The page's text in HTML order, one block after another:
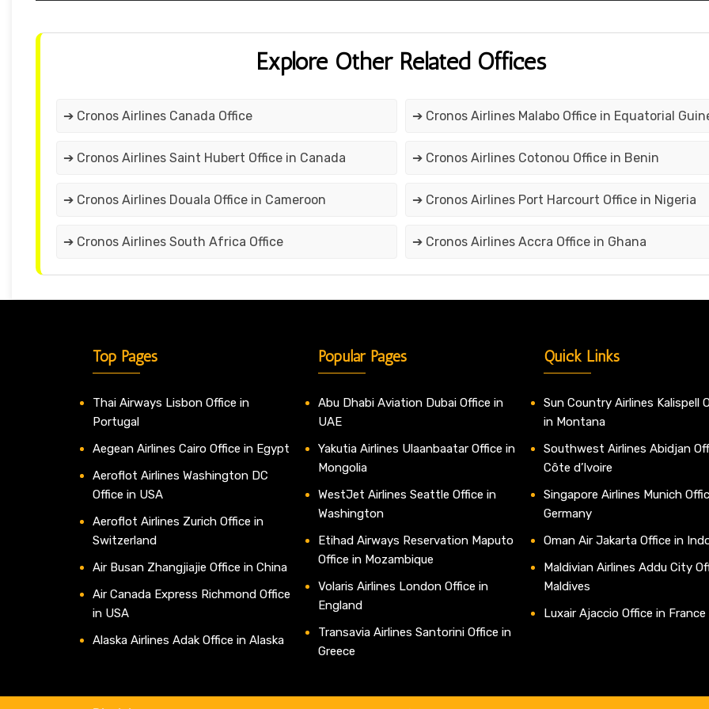
Explore Other Related Offices
➔ Cronos Airlines Canada Office ➔ Cronos Airlines Malabo Office in Equatorial
➔ Cronos Airlines Saint Hubert Office in Canada ➔ Cronos Airlines Cotonou Office in Benin
➔ Cronos Airlines Douala Office in Cameroon ➔ Cronos Airlines Port Harcourt Office in Nigeria
➔ Cronos Airlines South Africa Office ➔ Cronos Airlines Accra Office in Ghana
Top Pages
Thai Airways Lisbon Office in
Portugal
Aegean Airlines Cairo Office in Egypt
Aeroflot Airlines Washington DC
Office in USA
Aeroflot Airlines Zurich Office in
Switzerland
Air Busan Zhangjiajie Office in China
Air Canada Express Richmond Office
in USA
Alaska Airlines Adak Office in Alaska
Popular Pages
Abu Dhabi Aviation Dubai Office in
UAE
Yakutia Airlines Ulaanbaatar Office in
Mongolia
WestJet Airlines Seattle Office in
Washington
Etihad Airways Reservation Maputo
Office in Mozambique
Volaris Airlines London Office in
England
Transavia Airlines Santorini Office in
Greece
Quick Links
Sun Country Airlines Kalispell
in Montana
Southwest Airlines Abidjan
Côte d’Ivoire
Singapore Airlines Munich
Germany
Oman Air Jakarta Office in
Maldivian Airlines Addu City
Maldives
Luxair Ajaccio Office in France